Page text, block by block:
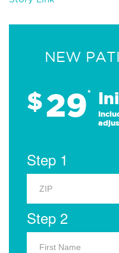
NEW
$29*
Step 1
Step 2